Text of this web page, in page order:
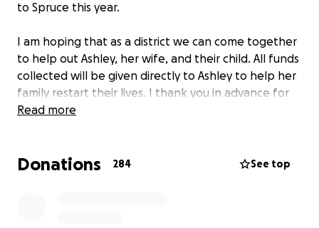
to Spruce this year.
I am hoping that as a district we can come together
to help out Ashley, her wife, and their child. All funds
collected will be given directly to Ashley to help her
family restart their lives. I thank you in advance for
all of your help.
Read more
Donations 284 See top